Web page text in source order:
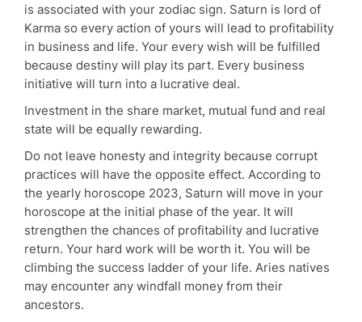
is associated with your zodiac sign. Saturn is lord of
Karma so every action of yours will lead to profitability
in business and life. Your every wish will be fulfilled
because destiny will play its part. Every business
initiative will turn into a lucrative deal.
Investment in the share market, mutual fund and real
state will be equally rewarding.
Do not leave honesty and integrity because corrupt
practices will have the opposite effect. According to
the yearly horoscope 2023, Saturn will move in your
horoscope at the initial phase of the year. It will
strengthen the chances of profitability and lucrative
return. Your hard work will be worth it. You will be
climbing the success ladder of your life. Aries natives
may encounter any windfall money from their
ancestors.